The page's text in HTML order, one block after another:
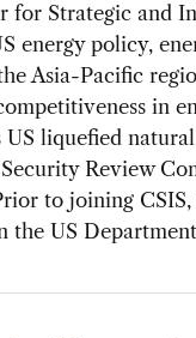
for Strategic and
energy policy,
Asia-Pacific
in
US liquefied
Review
to joining
the US